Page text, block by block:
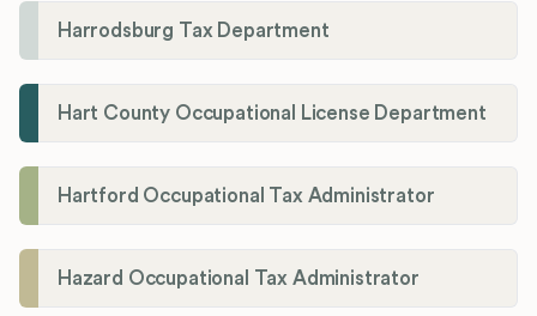
Harrodsburg Tax Department
Hart County Occupational License Department
Hartford Occupational Tax Administrator
Hazard Occupational Tax Administrator